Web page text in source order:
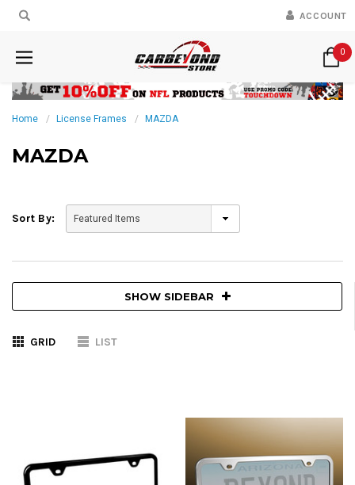
ACCOUNT
0
Home License Frames MAZDA
MAZDA
Sort By:
SHOW SIDEBAR
GRID LIST